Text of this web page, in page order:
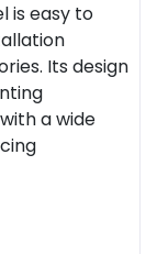
is easy to
Its design
a wide